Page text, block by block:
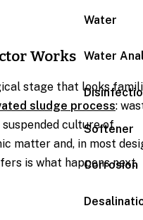
Water
Water
Softener
Corrosion
Works
stage that looks
sludge process:
culture of
matter and, in most
is what happens next.